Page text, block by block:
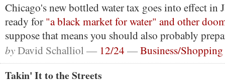
Chicago's new bottled water tax goes into effect in
ready for "a black market for water" and other
suppose that means you should also probably
byDavid Schalliol — 12/24 —Business/Shopping
Takin' It to the Streets